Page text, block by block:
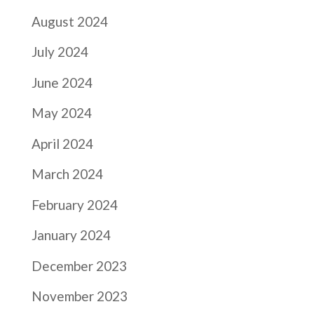
August 2024
July 2024
June 2024
May 2024
April 2024
March 2024
February 2024
January 2024
December 2023
November 2023